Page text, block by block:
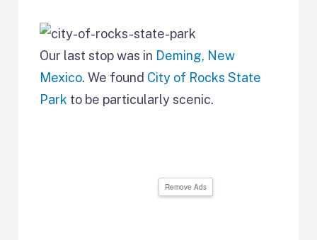
Our last stop was in Deming, New
Mexico. We found City of Rocks State
Park to be particularly scenic.
Remove Ads